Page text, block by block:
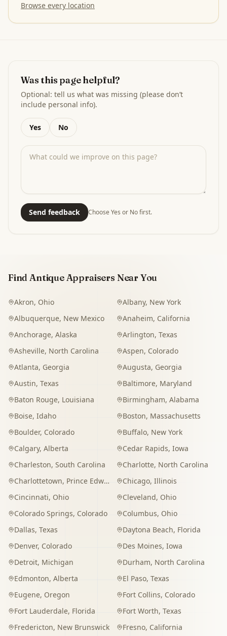
Browse every location
Was this page helpful?
Optional: tell us what was missing (please don’t
include personal info).
Yes No
Send feedback Choose Yes or No first.
Find Antique Appraisers Near You
Akron, Ohio Albany, New York
Albuquerque, New Mexico Anaheim, California
Anchorage, Alaska Arlington, Texas
Asheville, North Carolina Aspen, Colorado
Atlanta, Georgia Augusta, Georgia
Austin, Texas Baltimore, Maryland
Baton Rouge, Louisiana Birmingham, Alabama
Boise, Idaho Boston, Massachusetts
Boulder, Colorado Buffalo, New York
Calgary, Alberta Cedar Rapids, Iowa
Charleston, South Carolina Charlotte, North Carolina
Charlottetown, Prince Edward Island Chicago, Illinois
Cincinnati, Ohio Cleveland, Ohio
Colorado Springs, Colorado Columbus, Ohio
Dallas, Texas Daytona Beach, Florida
Denver, Colorado Des Moines, Iowa
Detroit, Michigan Durham, North Carolina
Edmonton, Alberta El Paso, Texas
Eugene, Oregon Fort Collins, Colorado
Fort Lauderdale, Florida Fort Worth, Texas
Fredericton, New Brunswick Fresno, California